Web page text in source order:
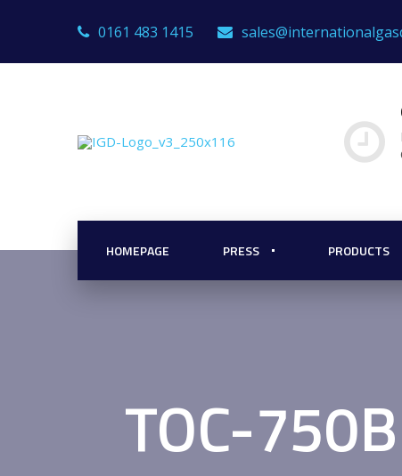
0161 483 1415
HOMEPAGE PRESS PRODUCTS
TOC-